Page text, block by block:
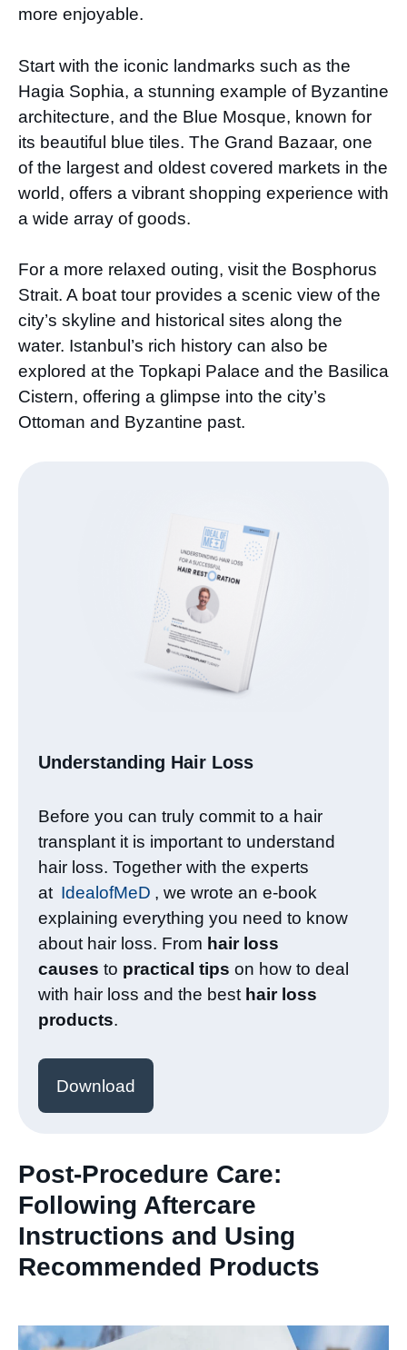
more enjoyable.
Start with the iconic landmarks such as the
Hagia Sophia, a stunning example of Byzantine
architecture, and the Blue Mosque, known for
its beautiful blue tiles. The Grand Bazaar, one
of the largest and oldest covered markets in the
world, offers a vibrant shopping experience with
a wide array of goods.
For a more relaxed outing, visit the Bosphorus
Strait. A boat tour provides a scenic view of the
city’s skyline and historical sites along the
water. Istanbul’s rich history can also be
explored at the Topkapi Palace and the Basilica
Cistern, offering a glimpse into the city’s
Ottoman and Byzantine past.
Understanding Hair Loss​
Before you can truly commit to a hair
transplant it is important to understand
hair loss. Together with the experts
at IdealofMeD , we wrote an e-book
explaining everything you need to know
about hair loss. From hair loss
causes to practical tips on how to deal
with hair loss and the best hair loss
products.
Download
Post-Procedure Care:
Following Aftercare
Instructions and Using
Recommended Products